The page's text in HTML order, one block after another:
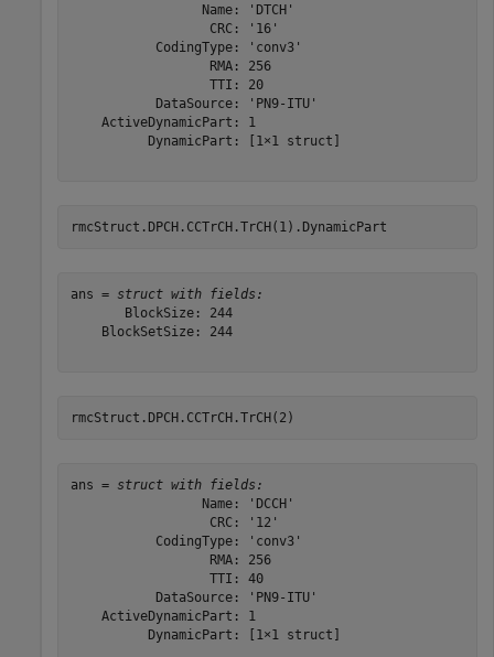
                 Name: 'DTCH'
                  CRC: '16'
           CodingType: 'conv3'
                  RMA: 256
                  TTI: 20
           DataSource: 'PN9-ITU'
    ActiveDynamicPart: 1
          DynamicPart: [1×1 struct]
rmcStruct.DPCH.CCTrCH.TrCH(1).DynamicPart
ans = struct with fields:
       BlockSize: 244
    BlockSetSize: 244
rmcStruct.DPCH.CCTrCH.TrCH(2)
ans = struct with fields:
                 Name: 'DCCH'
                  CRC: '12'
           CodingType: 'conv3'
                  RMA: 256
                  TTI: 40
           DataSource: 'PN9-ITU'
    ActiveDynamicPart: 1
          DynamicPart: [1×1 struct]